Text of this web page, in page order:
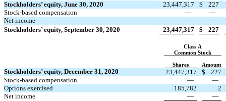
Stockholders’ equity, June 30, 2020
23,447,317 $
227
Stock-based compensation
—
—
Net income
—
—
Stockholders’ equity, September 30, 2020
23,447,317 $ 227
Class A
Common Stock
Shares Amount
Stockholders’ equity, December 31, 2020 23,447,317 $
227
Stock-based compensation
—
—
Options exercised
185,782
2
Net income
—
—